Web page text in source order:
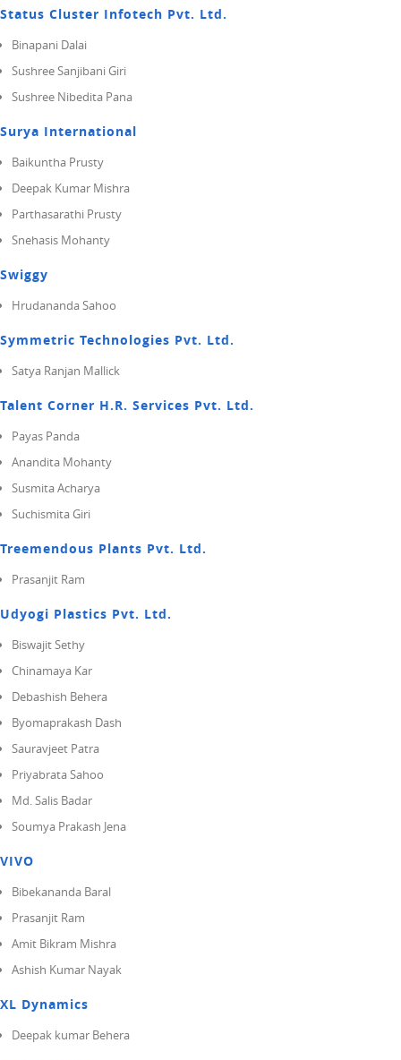
Status Cluster Infotech Pvt. Ltd.
Binapani Dalai
Sushree Sanjibani Giri
Sushree Nibedita Pana
Surya International
Baikuntha Prusty
Deepak Kumar Mishra
Parthasarathi Prusty
Snehasis Mohanty
Swiggy
Hrudananda Sahoo
Symmetric Technologies Pvt. Ltd.
Satya Ranjan Mallick
Talent Corner H.R. Services Pvt. Ltd.
Payas Panda
Anandita Mohanty
Susmita Acharya
Suchismita Giri
Treemendous Plants Pvt. Ltd.
Prasanjit Ram
Udyogi Plastics Pvt. Ltd.
Biswajit Sethy
Chinamaya Kar
Debashish Behera
Byomaprakash Dash
Sauravjeet Patra
Priyabrata Sahoo
Md. Salis Badar
Soumya Prakash Jena
VIVO
Bibekananda Baral
Prasanjit Ram
Amit Bikram Mishra
Ashish Kumar Nayak
XL Dynamics
Deepak kumar Behera